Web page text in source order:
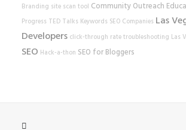
Branding site scan tool Community Outreach
Progress TED Talks Keywords SEO Companies Las
Developers click-through ratetroubleshooting Las
SEO Hack-a-thon SEO for Bloggers